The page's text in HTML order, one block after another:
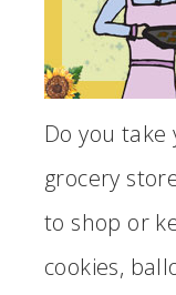
Do you
grocery
to shop or
cookies,